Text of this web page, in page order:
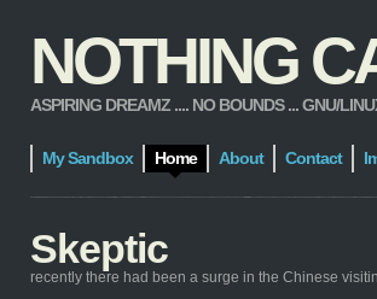
NOTHING
ASPIRING DREAMZ .... NO BOUNDS ... GNU/
My Sandbox Home About Contact
Skeptic
recently there had been a surge in the Chinese